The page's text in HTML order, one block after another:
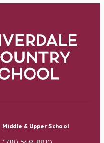
Middle & Upper School